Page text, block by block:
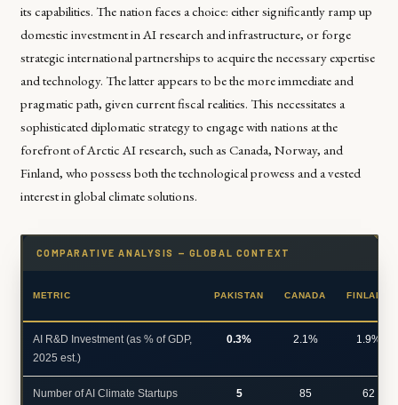
its capabilities. The nation faces a choice: either significantly ramp up
domestic investment in AI research and infrastructure, or forge
strategic international partnerships to acquire the necessary expertise
and technology. The latter appears to be the more immediate and
pragmatic path, given current fiscal realities. This necessitates a
sophisticated diplomatic strategy to engage with nations at the
forefront of Arctic AI research, such as Canada, Norway, and
Finland, who possess both the technological prowess and a vested
interest in global climate solutions.
COMPARATIVE ANALYSIS — GLOBAL CONTEXT
METRIC PAKISTAN CANADA FINLAND
AI R&D Investment (as % of GDP,
2025 est.)
0.3% 2.1% 1.9%
Number of AI Climate Startups
5 85 62